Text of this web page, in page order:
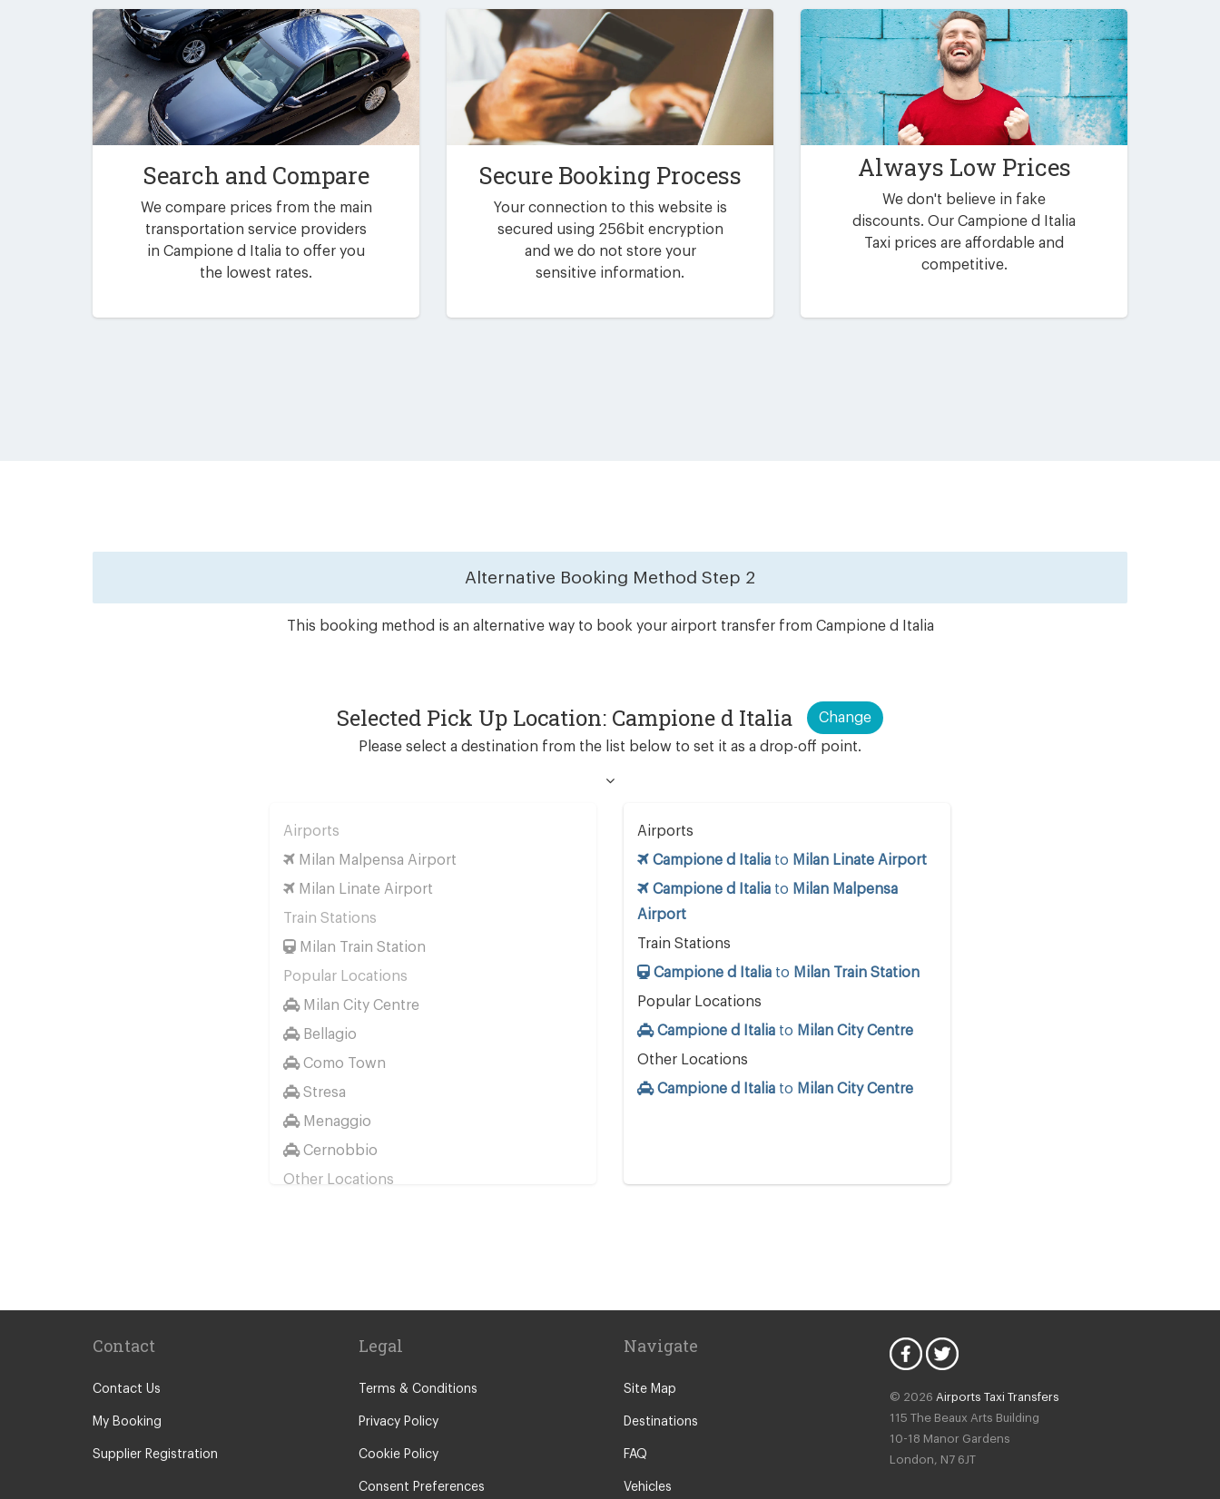
Search and Compare
We compare prices from the main
transportation service providers
in Campione d Italia to offer you
the lowest rates.
Secure Booking Process
Your connection to this website is
secured using 256bit encryption
and we do not store your
sensitive information.
Always Low Prices
We don't believe in fake
discounts. Our Campione d Italia
Taxi prices are affordable and
competitive.
Alternative Booking Method Step 2
This booking method is an alternative way to book your airport transfer from Campione d Italia
Selected Pick Up Location: Campione d Italia
Change
Please select a destination from the list below to set it as a drop-off point.
Airports
Campione d Italia to Milan Linate Airport
Campione d Italia to Milan Malpensa
Airport
Train Stations
Campione d Italia to Milan Train Station
Popular Locations
Campione d Italia to Milan City Centre
Other Locations
Campione d Italia to Milan City Centre
Airports
Milan Malpensa Airport
Milan Linate Airport
Train Stations
Milan Train Station
Popular Locations
Milan City Centre
Bellagio
Como Town
Stresa
Menaggio
Cernobbio
Other Locations
Menaggio
Contact
Contact Us
My Booking
Supplier Registration
Legal
Terms & Conditions
Privacy Policy
Cookie Policy
Consent Preferences
Navigate
Site Map
Destinations
FAQ
Vehicles
© 2026 Airports Taxi Transfers
115 The Beaux Arts Building
10-18 Manor Gardens
London, N7 6JT